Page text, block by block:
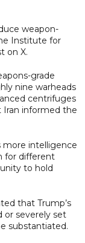
weapon-
Institute for
on X.
grade
nine warheads
centrifuges
informed the
more intelligence
for different
to hold
that Trump’s
or severely set
substantiated.